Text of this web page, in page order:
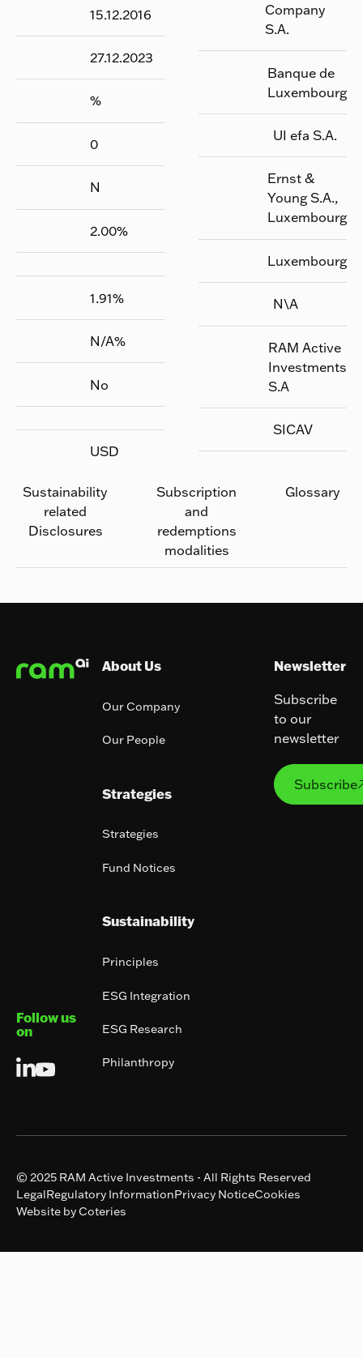
15.12.2016
27.12.2023
%
0
N
2.00%
1.91%
N/A%
No
USD
Company
S.A.
Banque de
Luxembourg
UI efa S.A.
Ernst &
Young S.A.,
Luxembourg
Luxembourg
N\A
RAM Active
Investments
S.A
SICAV
Sustainability
related
Disclosures
Subscription
and
redemptions
modalities
Glossary
Follow us
on
About Us
Our Company
Our People
Strategies
Strategies
Fund Notices
Sustainability
Principles
ESG Integration
ESG Research
Philanthropy
Newsletter
Subscribe
to our
newsletter
Subscribe
© 2025 RAM Active Investments - All Rights Reserved
LegalRegulatory InformationPrivacy NoticeCookies
Website by Coteries